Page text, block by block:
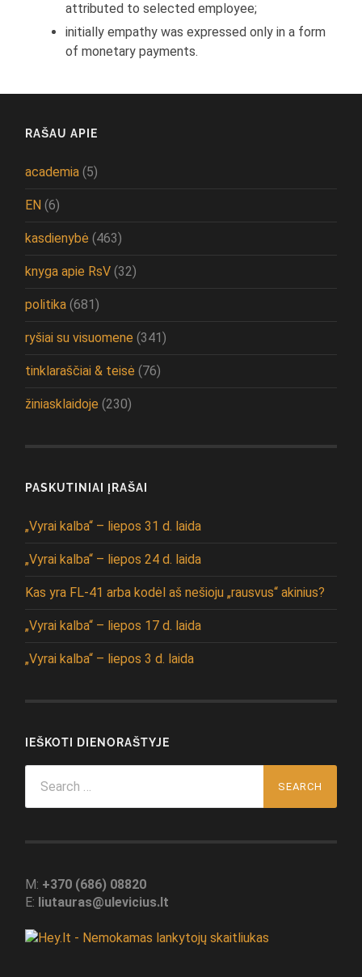
attributed to selected employee;
initially empathy was expressed only in a form
of monetary payments.
RAŠAU APIE
academia (5)
EN (6)
kasdienybė (463)
knyga apie RsV (32)
politika (681)
ryšiai su visuomene (341)
tinklaraščiai & teisė (76)
žiniasklaidoje (230)
PASKUTINIAI ĮRAŠAI
„Vyrai kalba“ – liepos 31 d. laida
„Vyrai kalba“ – liepos 24 d. laida
Kas yra FL-41 arba kodėl aš nešioju „rausvus“ akinius?
„Vyrai kalba“ – liepos 17 d. laida
„Vyrai kalba“ – liepos 3 d. laida
IEŠKOTI DIENORAŠTYJE
for:
M: +370 (686) 08820
E: liutauras@ulevicius.lt